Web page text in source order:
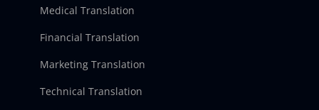
Medical Translation
Financial Translation
Marketing Translation
Technical Translation